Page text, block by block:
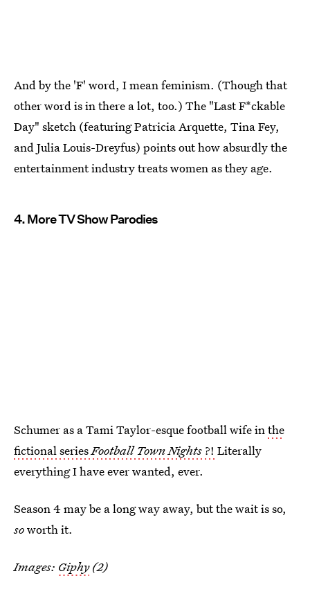
And by the 'F' word, I mean feminism. (Though that
other word is in there a lot, too.) The "Last F*ckable
Day" sketch (featuring Patricia Arquette, Tina Fey,
and Julia Louis-Dreyfus) points out how absurdly the
entertainment industry treats women as they age.
4. More TV Show Parodies
Schumer as a Tami Taylor-esque football wife inthe
fictional seriesFootball Town Nights ?! Literally
everything I have ever wanted, ever.
Season 4 may be a long way away, but the wait is so,
soworth it.
Images: Giphy(2)